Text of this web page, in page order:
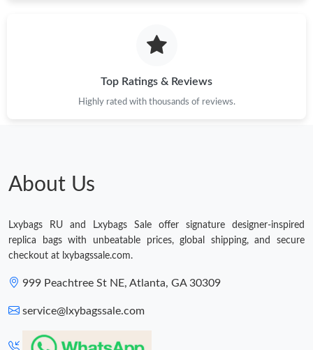
Just Sold: Becky from San Jose on Jun 06, 2026 at 9:00 PM.
Just Sold: Paul from Singapore on May 25, 2026 at 3:22 PM.
Just Sold: Hannah from San Francisco on May 10, 2026 at 9:53
Just Sold: Isaac from Denver on Jun 21, 2026 at 9:09 PM.
Top Ratings & Reviews
Highly rated with thousands of reviews.
About Us
Lxybags RU and Lxybags Sale offer signature designer-inspired
replica bags with unbeatable prices, global shipping, and secure
checkout at lxybagssale.com.
999 Peachtree St NE, Atlanta, GA 30309
service@lxybagssale.com